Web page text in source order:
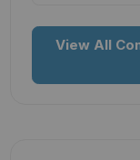
View All